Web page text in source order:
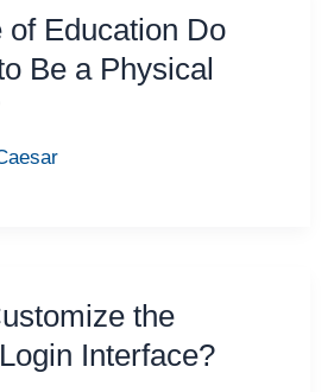
of Education Do
Be a Physical
the
Interface?